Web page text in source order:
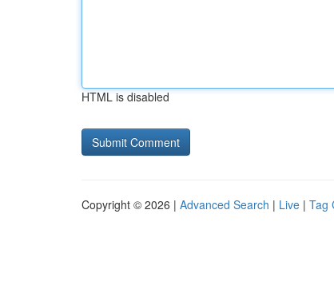
HTML is disabled
Copyright © 2026 | Advanced Search | Live | Tag